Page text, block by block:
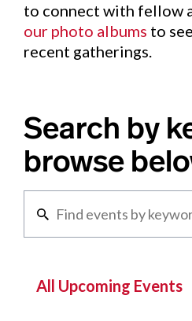
to connect with fellow
our photo albums to
recent gatherings.
Search by
browse
All Upcoming Events